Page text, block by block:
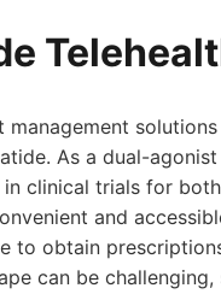
As a dual-
clinical trials for
and
to obtain
can be